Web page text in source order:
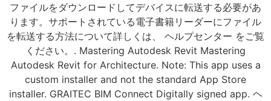
ファイルをダウンロードしてデバイスに転送する必要があ
ります。サポートされている電子書籍リーダーにファイル
を転送する方法について詳しくは、 ヘルプセンター をご覧
ください。. Mastering Autodesk Revit Mastering
Autodesk Revit for Architecture. Note: This app uses a
custom installer and not the standard App Store
installer. GRAITEC BIM Connect Digitally signed app. ヘ